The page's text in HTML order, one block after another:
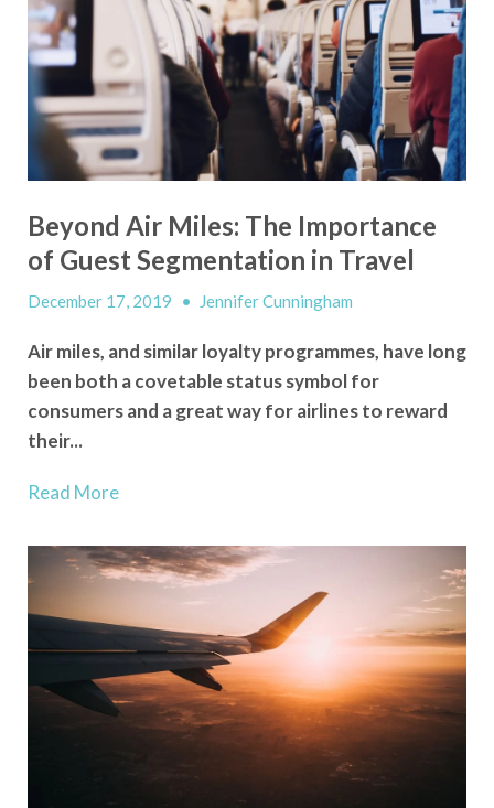
Beyond Air Miles: The Importance
of Guest Segmentation in Travel
December 17, 2019 • Jennifer Cunningham
Air miles, and similar loyalty programmes, have long
been both a covetable status symbol for
consumers and a great way for airlines to reward
their...
Read More